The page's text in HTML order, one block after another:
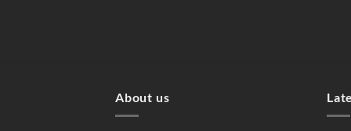
About us